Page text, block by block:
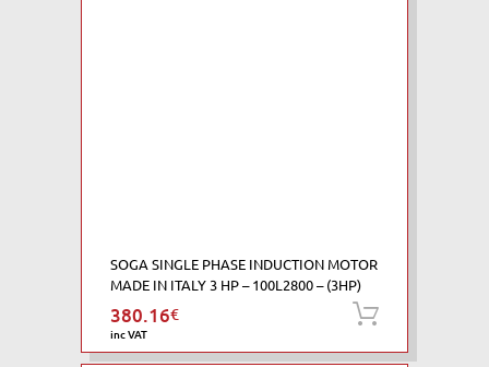
SOGA SINGLE PHASE INDUCTION MOTOR
MADE IN ITALY 3 HP – 100L2800 – (3HP)
380.16€
inc VAT